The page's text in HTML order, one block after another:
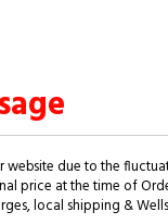
website due to the
price at the time of
local shipping &